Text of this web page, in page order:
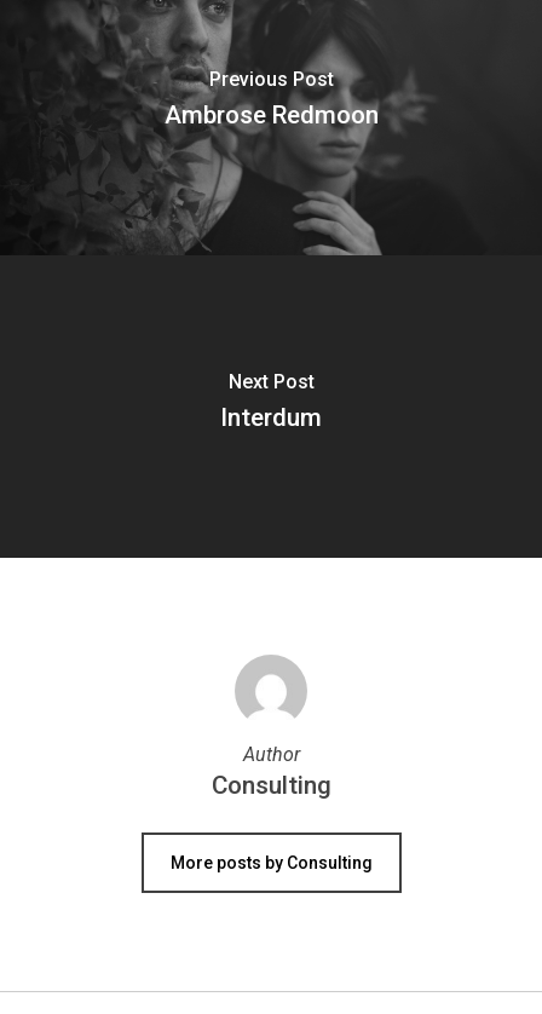
Previous Post
Ambrose Redmoon
Next Post
Interdum
Author
Consulting
More posts by Consulting